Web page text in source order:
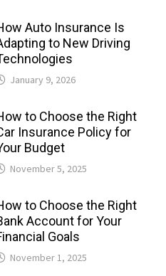
Auto Insurance Is
to New Driving
January 9, 2026
to Choose the Right
Insurance Policy for
Budget
November 5, 2025
to Choose the Right
Account for Your
Goals
November 1, 2025